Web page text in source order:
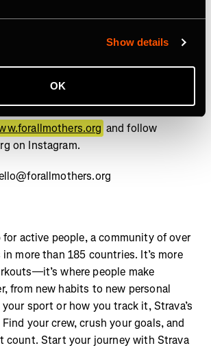
Show details
OK
Through the lens of sports, we
how mothers are supported across
and follow
on Instagram.
active people, a community of over
more than 185 countries. It’s more
where people make
from new habits to new personal
sport or how you track it, Strava’s
your crew, crush your goals, and
count. Start your journey with Strava